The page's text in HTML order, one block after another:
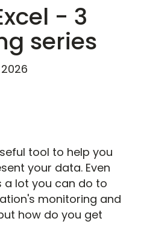
- 3
series
tool to help you
your data. Even
a lot you can do to
monitoring and
how do you get